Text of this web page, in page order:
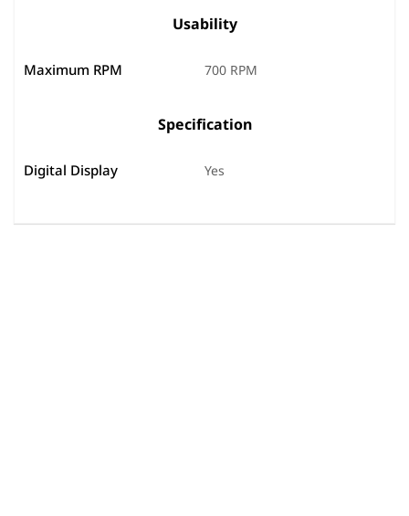
Usability
Maximum RPM 700 RPM
Specification
Digital Display Yes